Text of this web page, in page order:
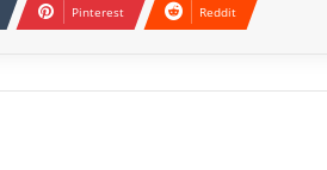
Pinterest Reddit